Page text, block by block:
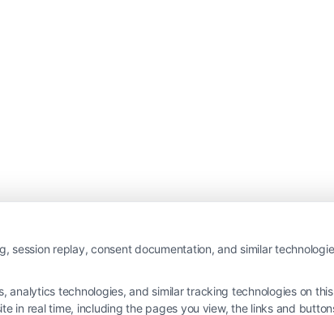
replay, consent documentation, and similar
technologies, and similar tracking technologies on
in real time, including the pages you view, the links and